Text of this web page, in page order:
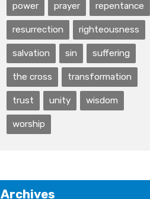
power prayer repentance
resurrection righteousness
salvation sin suffering
the cross transformation
trust unity wisdom
worship
Archives